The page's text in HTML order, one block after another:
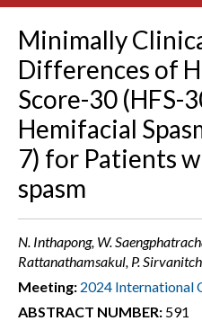
Minimally
Differences of
Score-30 (HFS-
Hemifacial
7) for Patients
spasm
N. Inthapong, W.
Rattanathamsakul, P.
Meeting: 2024 International
ABSTRACT NUMBER: 591